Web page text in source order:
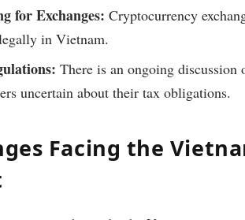
for Exchanges: Cryptocurrency
in Vietnam.
There is an ongoing
uncertain about their tax obligations.
Facing the